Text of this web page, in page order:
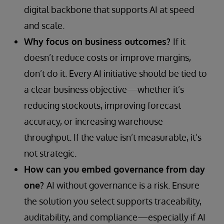
digital backbone that supports AI at speed
and scale.
Why focus on business outcomes? If it
doesn’t reduce costs or improve margins,
don’t do it. Every AI initiative should be tied to
a clear business objective—whether it’s
reducing stockouts, improving forecast
accuracy, or increasing warehouse
throughput. If the value isn’t measurable, it’s
not strategic.
How can you embed governance from day
one? AI without governance is a risk. Ensure
the solution you select supports traceability,
auditability, and compliance—especially if AI